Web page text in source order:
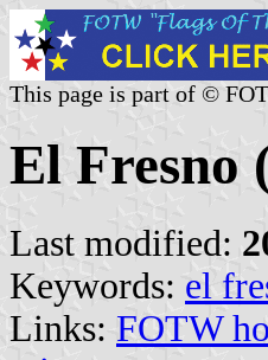
This page is part of ©
El Fresno
Last modified:
Keywords: el
Links: FOTW